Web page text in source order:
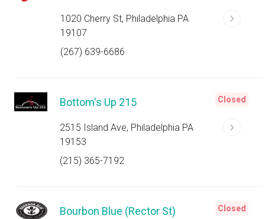
1020 Cherry St, Philadelphia PA
19107
(267) 639-6686
Bottom's Up 215
2515 Island Ave, Philadelphia PA
19153
(215) 365-7192
Closed
Bourbon Blue (Rector St) Closed